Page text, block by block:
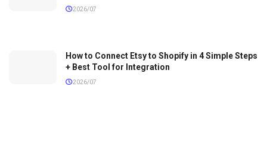
2026/07
How to Connect Etsy to Shopify in 4 Simple Steps
+ Best Tool for Integration
2026/07